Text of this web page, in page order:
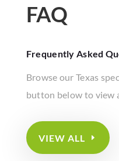
FAQ
Frequently Asked
Browse our Texas
button below to view
VIEW ALL